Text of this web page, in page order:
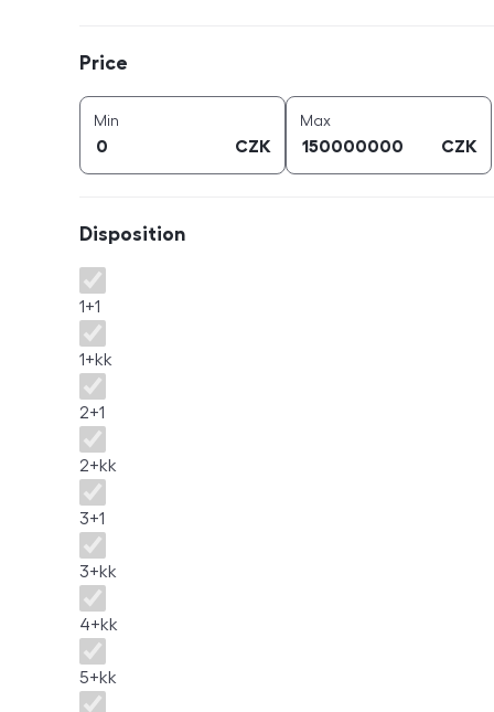
Price
Min
CZK
Maxprice (
CZK
Disposition
Disposition
1+1
1+kk
2+1
2+kk
3+1
3+kk
4+kk
5+kk